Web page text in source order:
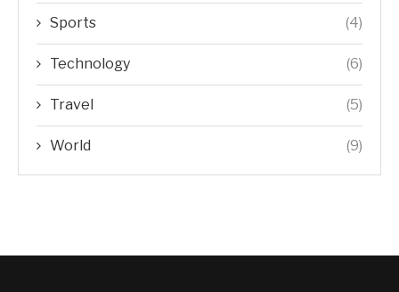
Sports (4)
Technology (6)
Travel (5)
World (9)